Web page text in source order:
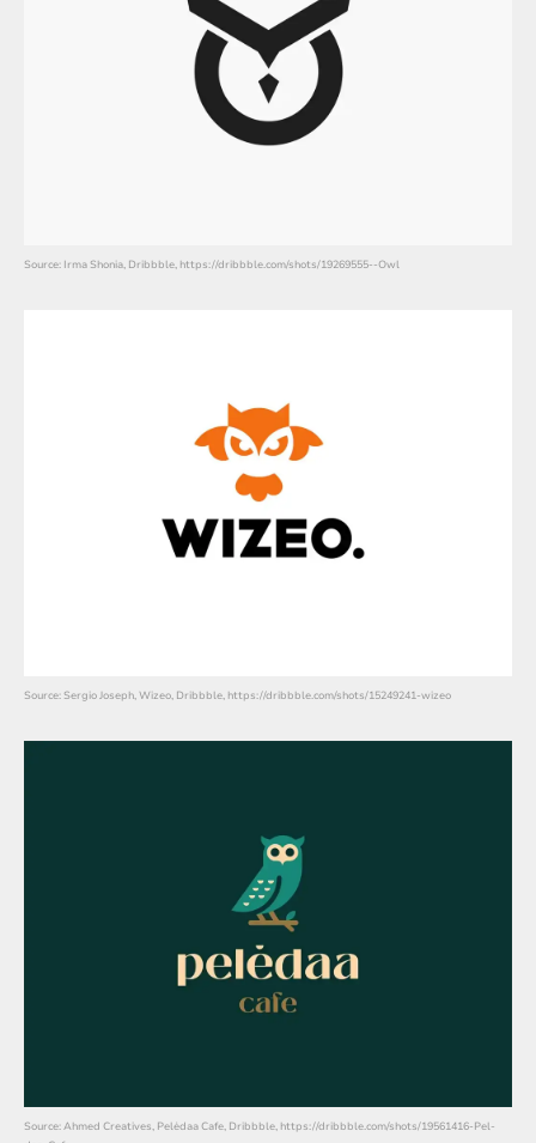
Source: Irma Shonia, Dribbble, https://dribbble.com/shots/19269555--Owl
Source: Sergio Joseph, Wizeo, Dribbble, https://dribbble.com/shots/15249241-wizeo
Source: Ahmed Creatives, Pelėdaa Cafe, Dribbble, https://dribbble.com/shots/19561416-Pel-